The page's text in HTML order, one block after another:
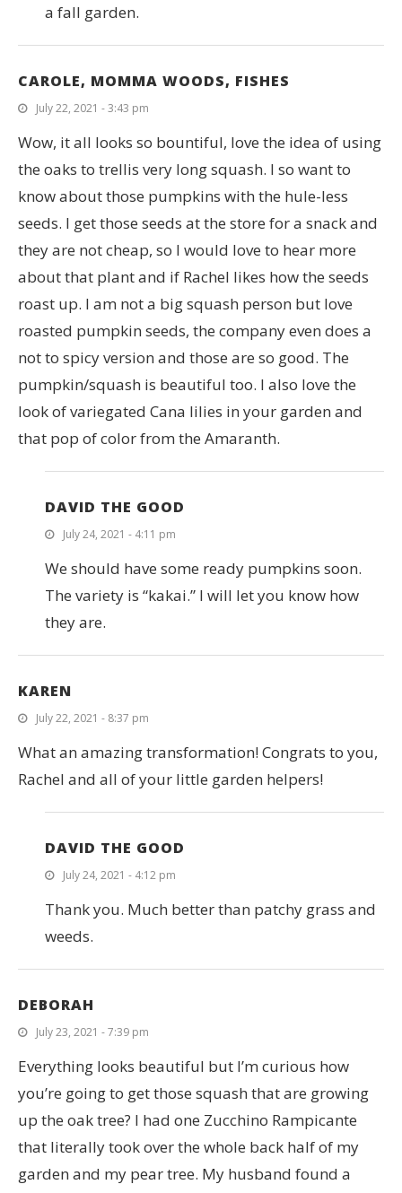
a fall garden.
CAROLE, MOMMA WOODS, FISHES
July 22, 2021 - 3:43 pm
Wow, it all looks so bountiful, love the idea of using
the oaks to trellis very long squash. I so want to
know about those pumpkins with the hule-less
seeds. I get those seeds at the store for a snack and
they are not cheap, so I would love to hear more
about that plant and if Rachel likes how the seeds
roast up. I am not a big squash person but love
roasted pumpkin seeds, the company even does a
not to spicy version and those are so good. The
pumpkin/squash is beautiful too. I also love the
look of variegated Cana lilies in your garden and
that pop of color from the Amaranth.
DAVID THE GOOD
July 24, 2021 - 4:11 pm
We should have some ready pumpkins soon.
The variety is “kakai.” I will let you know how
they are.
KAREN
July 22, 2021 - 8:37 pm
What an amazing transformation! Congrats to you,
Rachel and all of your little garden helpers!
DAVID THE GOOD
July 24, 2021 - 4:12 pm
Thank you. Much better than patchy grass and
weeds.
DEBORAH
July 23, 2021 - 7:39 pm
Everything looks beautiful but I’m curious how
you’re going to get those squash that are growing
up the oak tree? I had one Zucchino Rampicante
that literally took over the whole back half of my
garden and my pear tree. My husband found a